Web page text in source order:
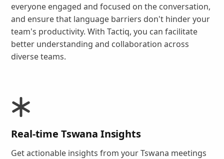
everyone engaged and focused on the conversation,
and ensure that language barriers don't hinder your
team's productivity. With Tactiq, you can facilitate
better understanding and collaboration across
diverse teams.
Real-time Tswana Insights
Get actionable insights from your Tswana meetings